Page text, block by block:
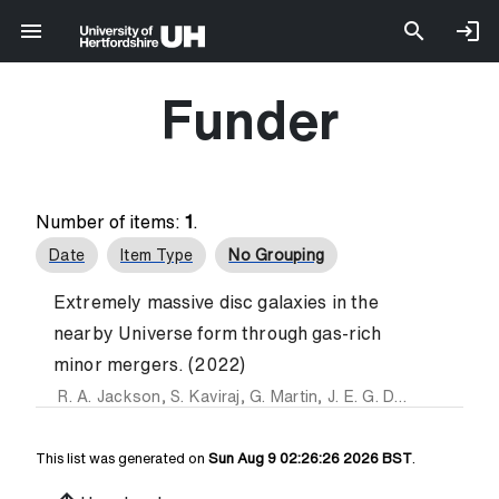
Funder
Number of items: 1 .
Date Item Type No Grouping
Extremely massive disc galaxies in the
nearby Universe form through gas-rich
minor mergers. (2022)
R. A. Jackson , S. Kaviraj , G. Martin, J. E. G. Devriendt
This list was generated on Sun Aug 9 02:26:26 2026 BST